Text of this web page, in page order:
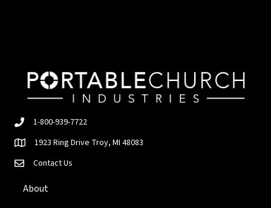
1-800-939-7722
1923 Ring Drive Troy, MI 48083
Contact Us
About